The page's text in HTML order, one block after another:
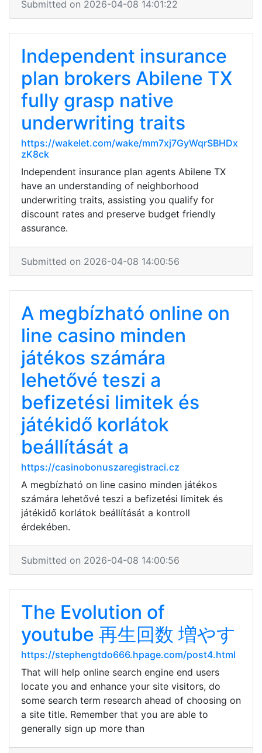
Submitted on 2026-04-08 14:01:22
Independent insurance
plan brokers Abilene TX
fully grasp native
underwriting traits
https://wakelet.com/wake/mm7xj7GyWqrSBHDx
zK8ck
Independent insurance plan agents Abilene TX
have an understanding of neighborhood
underwriting traits, assisting you qualify for
discount rates and preserve budget friendly
assurance.
Submitted on 2026-04-08 14:00:56
A megbízható online on
line casino minden
játékos számára
lehetővé teszi a
befizetési limitek és
játékidő korlátok
beállítását a
https://casinobonuszaregistraci.cz
A megbízható on line casino minden játékos
számára lehetővé teszi a befizetési limitek és
játékidő korlátok beállítását a kontroll
érdekében.
Submitted on 2026-04-08 14:00:56
The Evolution of
youtube 再生回数 増やす
https://stephengtdo666.hpage.com/post4.html
That will help online search engine end users
locate you and enhance your site visitors, do
some search term research ahead of choosing on
a site title. Remember that you are able to
generally sign up more than